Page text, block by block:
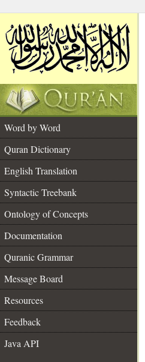
Word by Word
Quran Dictionary
English Translation
Syntactic Treebank
Ontology of Concepts
Documentation
Quranic Grammar
Message Board
Resources
Feedback
Java API